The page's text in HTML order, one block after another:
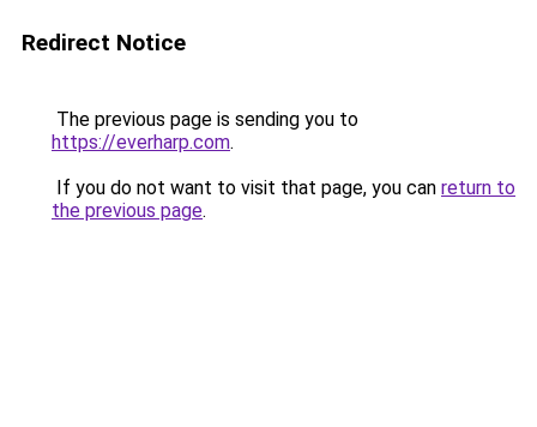
Redirect Notice
The previous page is sending you to
https://everharp.com.
If you do not want to visit that page, you can return to
the previous page.